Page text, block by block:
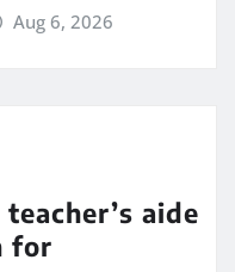
Aug 6, 2026
aide
for